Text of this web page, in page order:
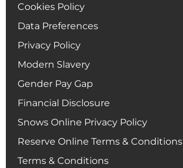
Cookies Policy
Data Preferences
Privacy Policy
Modern Slavery
Gender Pay Gap
Financial Disclosure
Snows Online Privacy Policy
Reserve Online Terms & Conditions
Terms & Conditions